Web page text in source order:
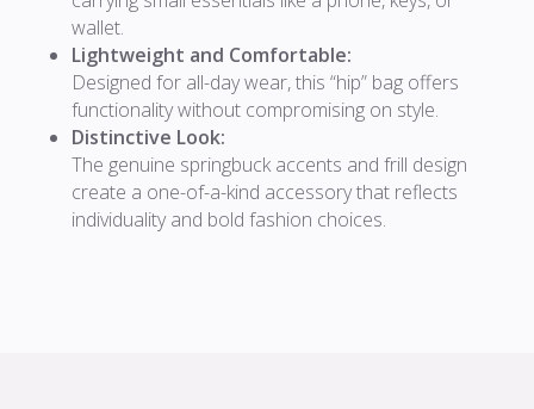
wallet.
Lightweight and Comfortable:
Designed for all-day wear, this “hip” bag offers
functionality without compromising on style.
Distinctive Look:
The genuine springbuck accents and frill design
create a one-of-a-kind accessory that reflects
individuality and bold fashion choices.